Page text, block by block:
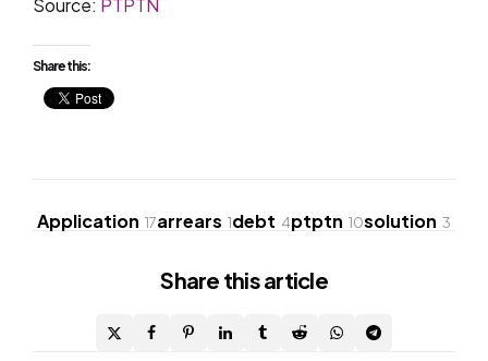
Share this:
Application 17arrears 1debt 4ptptn 10solution 3
Share this article